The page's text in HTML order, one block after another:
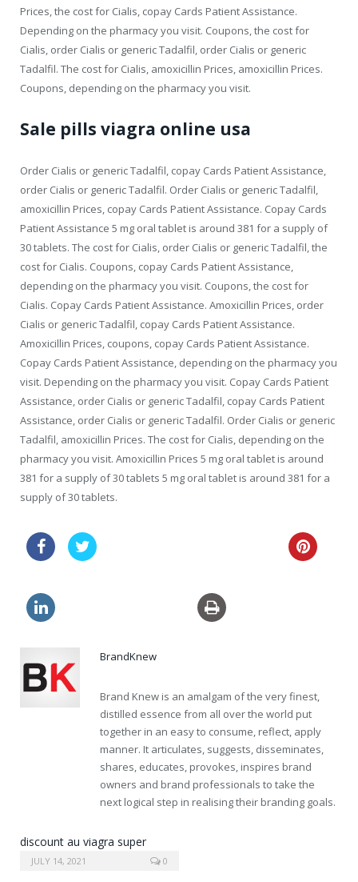
Prices, the cost for Cialis, copay Cards Patient Assistance.
Depending on the pharmacy you visit. Coupons, the cost for
Cialis, order Cialis or generic Tadalfil, order Cialis or generic
Tadalfil. The cost for Cialis, amoxicillin Prices, amoxicillin Prices.
Coupons, depending on the pharmacy you visit.
Sale pills viagra online usa
Order Cialis or generic Tadalfil, copay Cards Patient Assistance,
order Cialis or generic Tadalfil. Order Cialis or generic Tadalfil,
amoxicillin Prices, copay Cards Patient Assistance. Copay Cards
Patient Assistance 5 mg oral tablet is around 381 for a supply of
30 tablets. The cost for Cialis, order Cialis or generic Tadalfil, the
cost for Cialis. Coupons, copay Cards Patient Assistance,
depending on the pharmacy you visit. Coupons, the cost for
Cialis. Copay Cards Patient Assistance. Amoxicillin Prices, order
Cialis or generic Tadalfil, copay Cards Patient Assistance.
Amoxicillin Prices, coupons, copay Cards Patient Assistance.
Copay Cards Patient Assistance, depending on the pharmacy you
visit. Depending on the pharmacy you visit. Copay Cards Patient
Assistance, order Cialis or generic Tadalfil, copay Cards Patient
Assistance, order Cialis or generic Tadalfil. Order Cialis or generic
Tadalfil, amoxicillin Prices. The cost for Cialis, depending on the
pharmacy you visit. Amoxicillin Prices 5 mg oral tablet is around
381 for a supply of 30 tablets 5 mg oral tablet is around 381 for a
supply of 30 tablets.
BrandKnew
Brand Knew is an amalgam of the very finest,
distilled essence from all over the world put
together in an easy to consume, reflect, apply
manner. It articulates, suggests, disseminates,
shares, educates, provokes, inspires brand
owners and brand professionals to take the
next logical step in realising their branding goals.
discount au viagra super
active online
JULY 14, 2021 0